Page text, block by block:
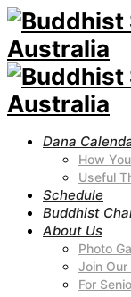
Dana
How
Useful
Schedule
Buddhist
About Us
Photo
Join
For